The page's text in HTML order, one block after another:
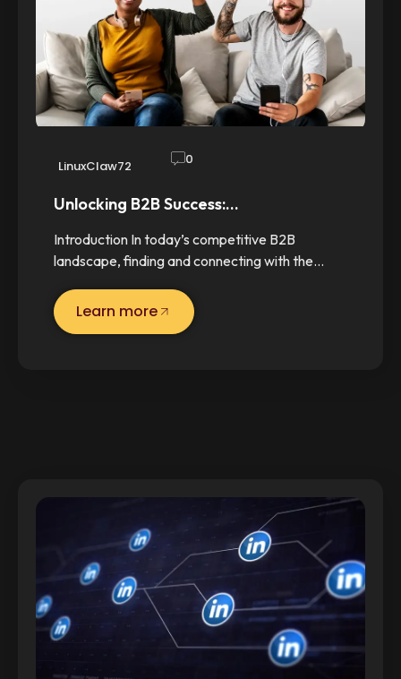
LinuxClaw72 0
Unlocking B2B Success:…
Introduction In today’s competitive B2B
landscape, finding and connecting with the…
Learn more